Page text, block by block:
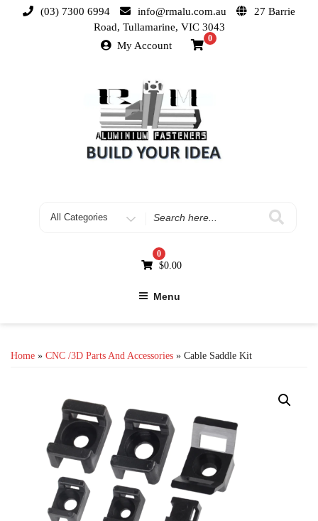
(03) 7300 6994 info@rmalu.com.au
27 Barrie
Road, Tullamarine, VIC 3043
My Account
0
0
$0.00
Menu
Home » CNC /3D Parts And Accessories » Cable Saddle Kit